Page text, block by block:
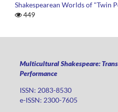
Shakespearean Worlds of "Twin
449
Multicultural Shakespeare:
Performance
ISSN: 2083-8530
e-ISSN: 2300-7605